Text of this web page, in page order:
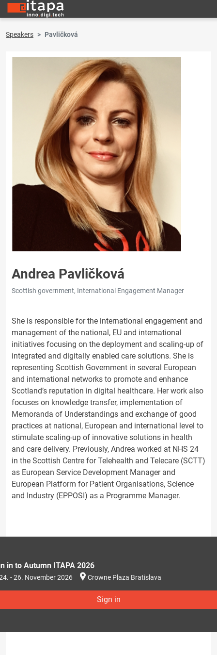
Speakers Pavličková
Andrea Pavličková
Scottish government, International Engagement Manager
She is responsible for the international engagement and
management of the national, EU and international
initiatives focusing on the deployment and scaling-up of
integrated and digitally enabled care solutions. She is
representing Scottish Government in several European
and international networks to promote and enhance
Scotland’s reputation in digital healthcare. Her work also
focuses on knowledge transfer, implementation of
Memoranda of Understandings and exchange of good
practices at national, European and international level to
stimulate scaling-up of innovative solutions in health
and care delivery. Previously, Andrea worked at NHS 24
in the Scottish Centre for Telehealth and Telecare (SCTT)
as European Service Development Manager and
European Platform for Patient Organisations, Science
and Industry (EPPOSI) as a Programme Manager.
in to Autumn ITAPA 2026
- 26. November 2026 Crowne Plaza Bratislava
Sign in